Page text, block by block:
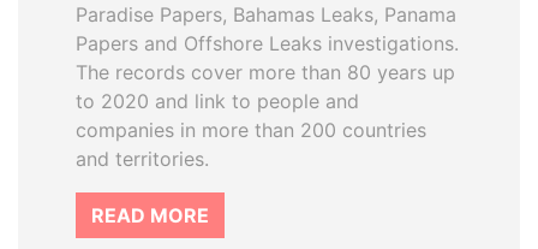
Paradise Papers, Bahamas Leaks, Panama
Papers and Offshore Leaks investigations.
The records cover more than 80 years up
to 2020 and link to people and
companies in more than 200 countries
and territories.
READ MORE